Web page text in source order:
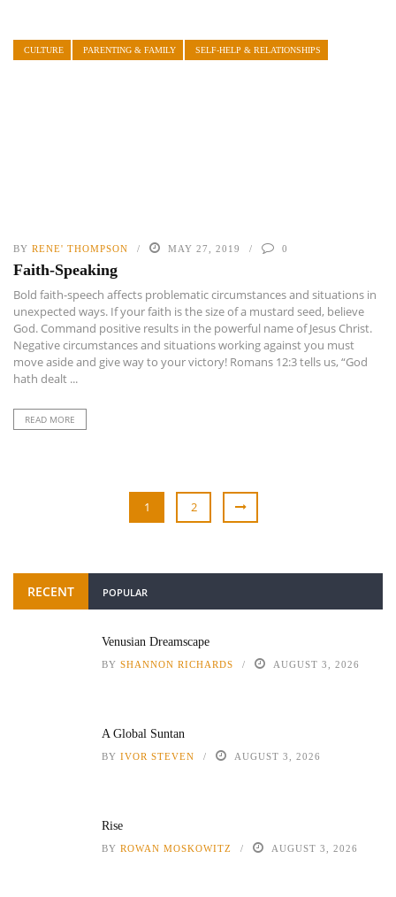
CULTURE PARENTING & FAMILY SELF-HELP & RELATIONSHIPS
BY RENE' THOMPSON MAY 27, 2019 0
Faith-Speaking
Bold faith-speech affects problematic circumstances and situations in
unexpected ways. If your faith is the size of a mustard seed, believe
God. Command positive results in the powerful name of Jesus Christ.
Negative circumstances and situations working against you must
move aside and give way to your victory! Romans 12:3 tells us, “God
hath dealt ...
READ MORE
1 2
RECENT POPULAR
Venusian Dreamscape
BY SHANNON RICHARDS AUGUST 3, 2026
A Global Suntan
BY IVOR STEVEN AUGUST 3, 2026
Rise
BY ROWAN MOSKOWITZ AUGUST 3, 2026